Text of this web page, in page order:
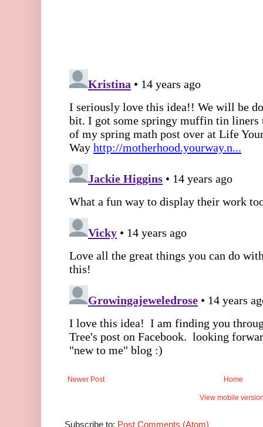
Newer Post Home
View mobile
Subscribe to: Post Comments (Atom)